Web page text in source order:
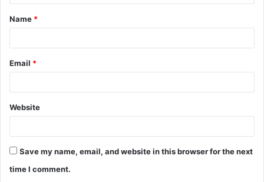
t
*
Name *
Email *
Website
Save my name, email, and website in this browser for the next
time I comment.